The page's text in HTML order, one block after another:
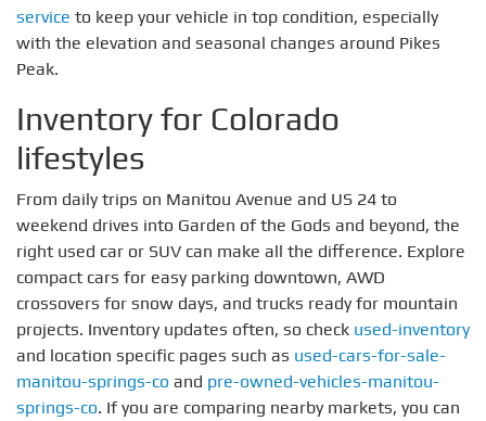
service to keep your vehicle in top condition, especially
with the elevation and seasonal changes around Pikes
Peak.
Inventory for Colorado
lifestyles
From daily trips on Manitou Avenue and US 24 to
weekend drives into Garden of the Gods and beyond, the
right used car or SUV can make all the difference. Explore
compact cars for easy parking downtown, AWD
crossovers for snow days, and trucks ready for mountain
projects. Inventory updates often, so check used-inventory
and location specific pages such as used-cars-for-sale-
manitou-springs-co and pre-owned-vehicles-manitou-
springs-co. If you are comparing nearby markets, you can